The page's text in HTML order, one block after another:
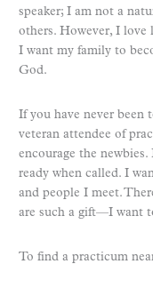
speaker; I am not a
others. However, I love
I want my family to
God.
If you have never been
veteran attendee of
encourage the
ready when called. I
and people I meet.
are such a gift—I want
To find a practicum